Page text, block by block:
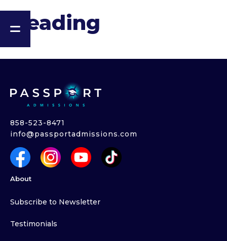
Heading
858-523-8471
info@passportadmissions.com
About
Subscribe to Newsletter
Testimonials